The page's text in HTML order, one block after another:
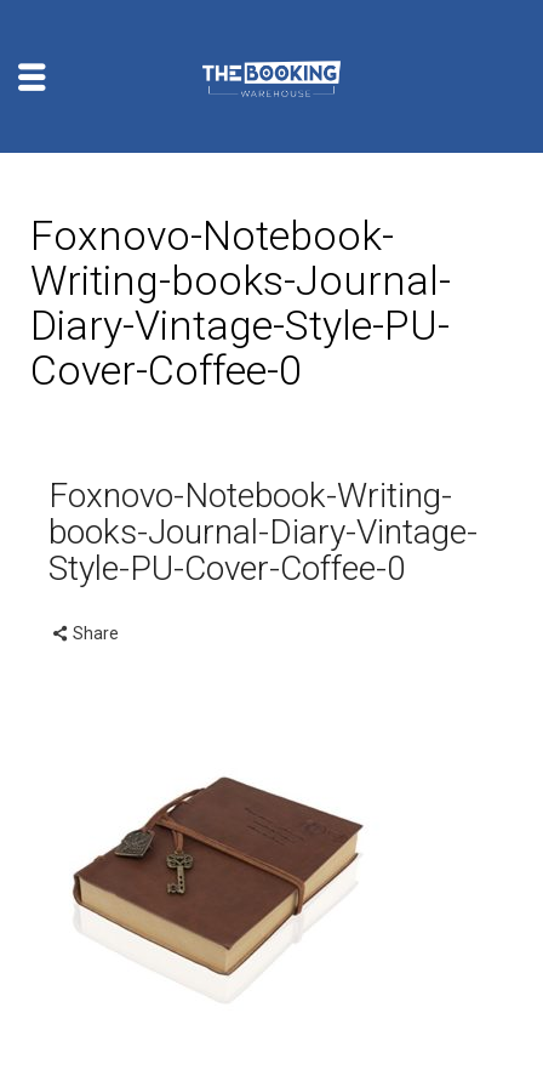
Foxnovo-Notebook-
Writing-books-Journal-
Diary-Vintage-Style-PU-
Cover-Coffee-0
Foxnovo-Notebook-Writing-
books-Journal-Diary-Vintage-
Style-PU-Cover-Coffee-0
Share